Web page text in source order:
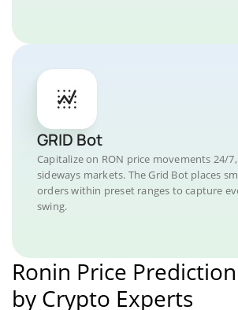
GRID Bot
Capitalize on RON price movements 24/
sideways markets. The Grid Bot places
orders within preset ranges to capture
swing.
Ronin Price
by Crypto Experts